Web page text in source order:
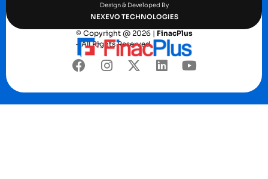
Design & Developed By
NEXEVO TECHNOLOGIES
© Copyright @ 2026 | FinacPlus
– All Rights Reserved.